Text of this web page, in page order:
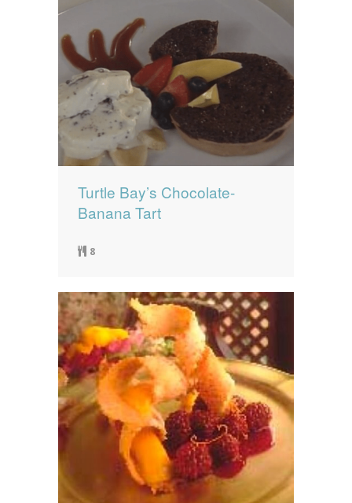
Turtle Bay’s Chocolate-
Banana Tart
8